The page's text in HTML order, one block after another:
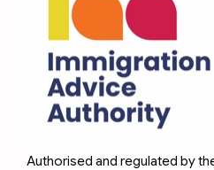
Authorised and regulated by